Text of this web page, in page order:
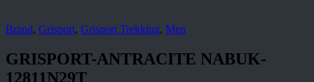
Brand, Grisport, Grisport Trekking, Men
GRISPORT-ANTRACITE NABUK-
12811N29T